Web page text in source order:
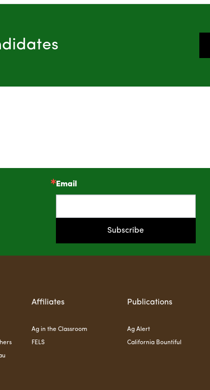
Email
Subscribe
Affiliates
Ag in the Classroom
FELS
Publications
Ag Alert
California Bountiful